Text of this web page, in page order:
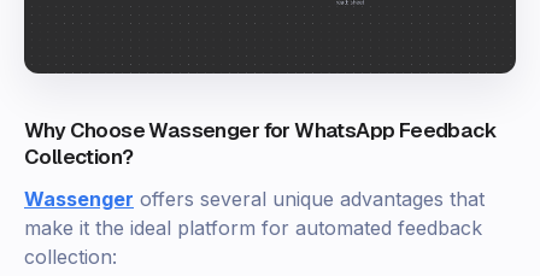
Why Choose Wassenger for WhatsApp Feedback
Collection?
Wassenger offers several unique advantages that
make it the ideal platform for automated feedback
collection: